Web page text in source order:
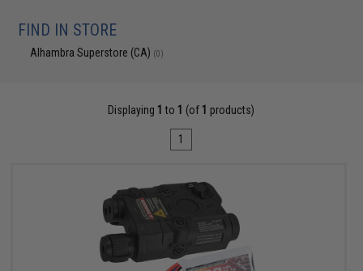
FIND IN STORE
Alhambra Superstore (CA) (0)
Displaying 1 to 1 (of 1 products)
1